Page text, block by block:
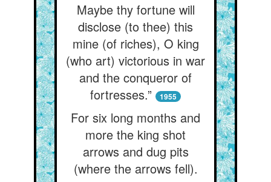
Maybe thy fortune will
disclose (to thee) this
mine (of riches), O king
(who art) victorious in war
and the conqueror of
fortresses.”
1955
For six long months and
more the king shot
arrows and dug pits
(where the arrows fell).